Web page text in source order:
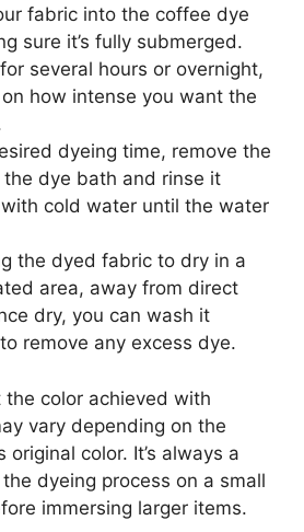
fabric into the coffee dye
sure it’s fully submerged.
several hours or overnight,
how intense you want the
dyeing time, remove the
dye bath and rinse it
cold water until the water
the dyed fabric to dry in a
area, away from direct
dry, you can wash it
remove any excess dye.
the color achieved with
vary depending on the
color. It’s always a
dyeing process on a small
immersing larger items.